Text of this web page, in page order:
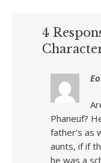
4
Phaneuf?
father‘s as
aunts, if if
he was a